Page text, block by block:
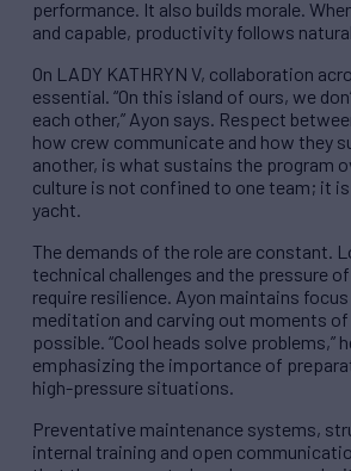
performance. It also builds morale.
and capable, productivity follows
On LADY KATHRYN V, collaboration
essential. “On this island of ours, we
each other,” Ayon says. Respect
how crew communicate and how they
another, is what sustains the program
culture is not confined to one team; it
yacht.
The demands of the role are constant.
technical challenges and the pressure
require resilience. Ayon maintains
meditation and carving out moments
possible. “Cool heads solve problems,”
emphasizing the importance of
high-pressure situations.
Preventative maintenance systems,
internal training and open